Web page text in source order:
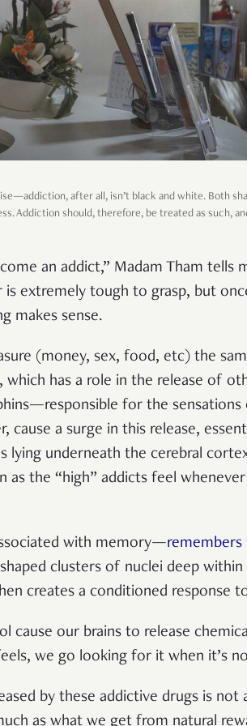
after all, isn’t black and white. Both
Addiction should, therefore, be treated as such,
an addict,” Madam Tham tells
extremely tough to grasp, but
makes sense.
(money, sex, food, etc) the
, which has a role in the release of
responsible for the sensations
cause a surge in this release,
lying underneath the cerebral
the “high” addicts feel
with memory—remembers
clusters of nuclei deep within
creates a conditioned response
cause our brains to release
we go looking for it when it’s
by these addictive drugs is not
as what we get from natural